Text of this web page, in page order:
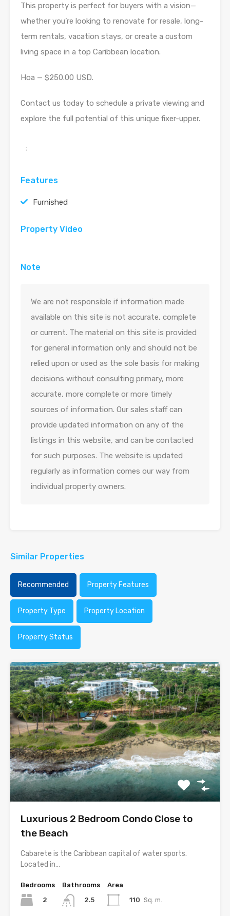
This property is perfect for buyers with a vision—
whether you’re looking to renovate for resale, long-
term rentals, vacation stays, or create a custom
living space in a top Caribbean location.
Hoa — $250.00 USD.
Contact us today to schedule a private viewing and
explore the full potential of this unique fixer-upper.
:
Features
Furnished
Property Video
Note
We are not responsible if information made
available on this site is not accurate, complete
or current. The material on this site is provided
for general information only and should not be
relied upon or used as the sole basis for making
decisions without consulting primary, more
accurate, more complete or more timely
sources of information. Our sales staff can
provide updated information on any of the
listings in this website, and can be contacted
for such purposes. The website is updated
regularly as information comes our way from
individual property owners.
Similar Properties
Recommended Property Features
Property Type Property Location
Property Status
Luxurious 2 Bedroom Condo Close to
the Beach
Cabarete is the Caribbean capital of water sports.
Located in…
Bedrooms
2
Bathrooms
2.5
Area
110 Sq. m.